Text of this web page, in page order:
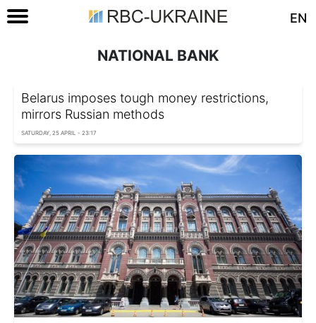
EN
NATIONAL BANK
Belarus imposes tough money restrictions,
mirrors Russian methods
SATURDAY, 25 APRIL - 23:17